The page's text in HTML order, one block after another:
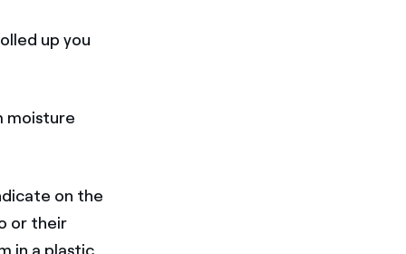
up you
moisture
on the
or their